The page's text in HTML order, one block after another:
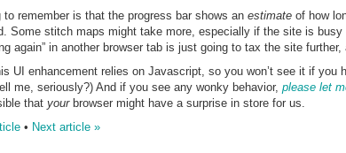
to remember is that the progress bar shows an estimate of how
Some stitch maps might take more, especially if the site is
again” in another browser tab is just going to tax the site
UI enhancement relies on Javascript, so you won’t see it if
me, seriously?) And if you see any wonky behavior, please let
that yourbrowser might have a surprise in store for us.
• Next article »